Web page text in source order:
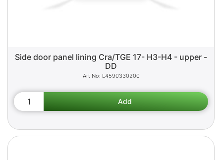
Side door panel lining Cra/TGE 17- H3-H4 - upper -
DD
L4590330200